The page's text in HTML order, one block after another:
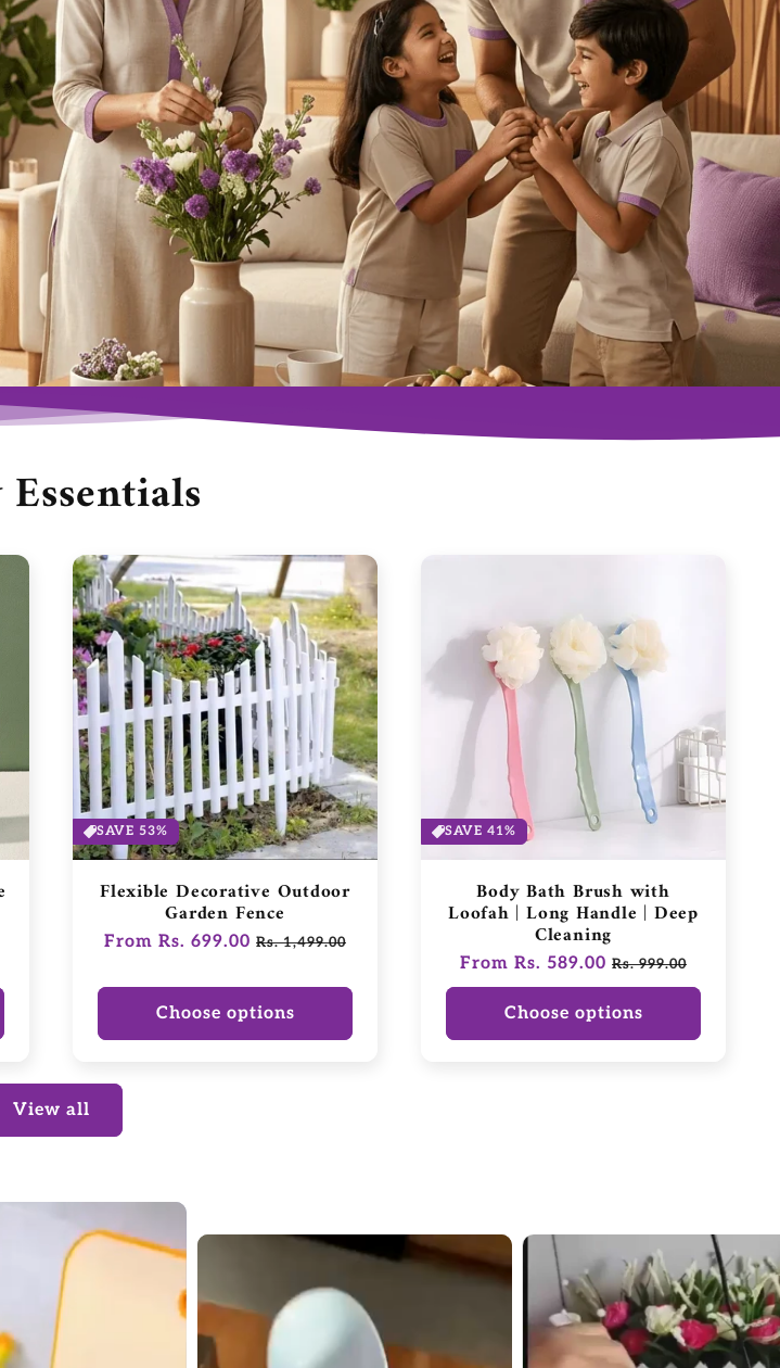
SAVE 53%
Flexible Decorative Outdoor
Garden Fence
Regular
From Rs. 699.00 Sale
Rs. 1,499.00
Choose options
SAVE 41%
Body Bath Brush with
Loofah | Long Handle | Deep
Cleaning
Regular
price
From Rs. 589.00 Sale
price
Rs. 999.00
Choose options
View all